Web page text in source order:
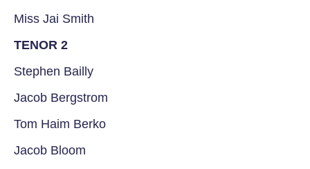
Miss Jai Smith
TENOR 2
Stephen Bailly
Jacob Bergstrom
Tom Haim Berko
Jacob Bloom